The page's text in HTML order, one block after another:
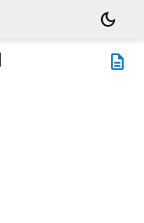
dark_mode
description